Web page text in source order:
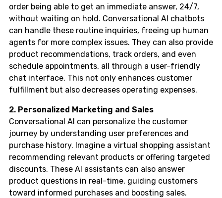
order being able to get an immediate answer, 24/7,
without waiting on hold. Conversational AI chatbots
can handle these routine inquiries, freeing up human
agents for more complex issues. They can also provide
product recommendations, track orders, and even
schedule appointments, all through a user-friendly
chat interface. This not only enhances customer
fulfillment but also decreases operating expenses.
2. Personalized Marketing and Sales
Conversational AI can personalize the customer
journey by understanding user preferences and
purchase history. Imagine a virtual shopping assistant
recommending relevant products or offering targeted
discounts. These AI assistants can also answer
product questions in real-time, guiding customers
toward informed purchases and boosting sales.